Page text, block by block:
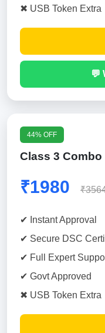
✖ USB Token Extra
💬
44% OFF
Class 3 Combo
₹1980
✔ Instant Approval
✔ Secure DSC
✔ Full Expert
✔ Govt Approved
✖ USB Token Extra